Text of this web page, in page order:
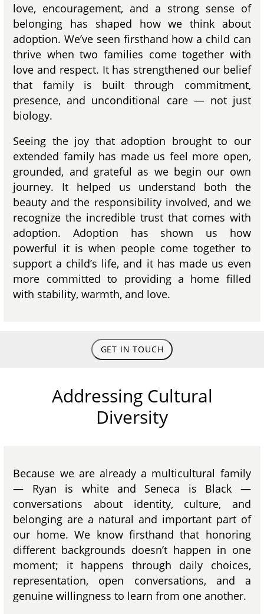
love, encouragement, and a strong sense of
belonging has shaped how we think about
adoption. We’ve seen firsthand how a child can
thrive when two families come together with
love and respect. It has strengthened our belief
that family is built through commitment,
presence, and unconditional care — not just
biology.
Seeing the joy that adoption brought to our
extended family has made us feel more open,
grounded, and grateful as we begin our own
journey. It helped us understand both the
beauty and the responsibility involved, and we
recognize the incredible trust that comes with
adoption. Adoption has shown us how
powerful it is when people come together to
support a child’s life, and it has made us even
more committed to providing a home filled
with stability, warmth, and love.
GET IN TOUCH
Addressing Cultural
Diversity
Because we are already a multicultural family
— Ryan is white and Seneca is Black —
conversations about identity, culture, and
belonging are a natural and important part of
our home. We know firsthand that honoring
different backgrounds doesn’t happen in one
moment; it happens through daily choices,
representation, open conversations, and a
genuine willingness to learn from one another.